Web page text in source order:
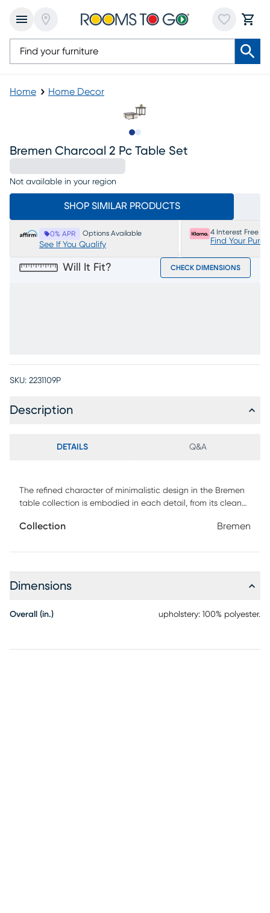
Home Home Decor
Bremen Charcoal 2 Pc Table Set
Not available in your region
SHOP SIMILAR PRODUCTS
0% APR Options Available
See If You Qualify
4 Interest Free
Find Your
Will It Fit? CHECK DIMENSIONS
SKU: 2231109P
Description
DETAILS Q&A
The refined character of minimalistic design in the Bremen
table collection is embodied in each detail, from its clean
charcoal black finish, this table set features a square
and a beautifully wood-grain-like surface. Four beige
table's intercrossed base on casters, providing flexible
seating, additional tabletop space, or a comfortable
Collection Bremen
Dimensions
Overall (in.) upholstery: 100% polyester.